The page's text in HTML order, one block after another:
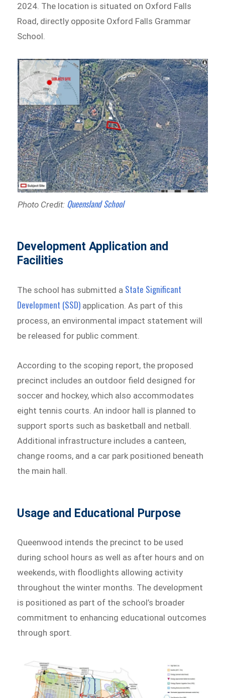
2024. The location is situated on Oxford Falls
Road, directly opposite Oxford Falls Grammar
School.
Photo Credit: Queensland School
Development Application and
Facilities
The school has submitted a State Significant
Development (SSD) application. As part of this
process, an environmental impact statement will
be released for public comment.
According to the scoping report, the proposed
precinct includes an outdoor field designed for
soccer and hockey, which also accommodates
eight tennis courts. An indoor hall is planned to
support sports such as basketball and netball.
Additional infrastructure includes a canteen,
change rooms, and a car park positioned beneath
the main hall.
Usage and Educational Purpose
Queenwood intends the precinct to be used
during school hours as well as after hours and on
weekends, with floodlights allowing activity
throughout the winter months. The development
is positioned as part of the school’s broader
commitment to enhancing educational outcomes
through sport.